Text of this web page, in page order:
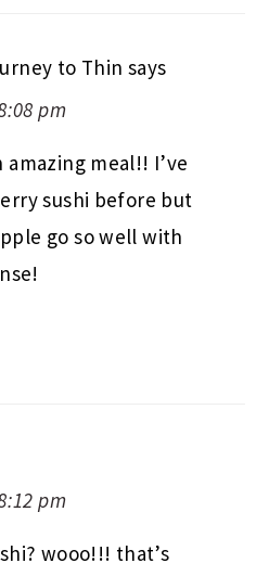
to Thin says
pm
meal!! I’ve
sushi before but
go so well with
pm
wooo!!! that’s